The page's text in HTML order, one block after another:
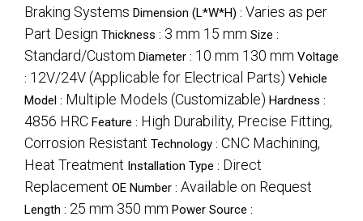
Braking Systems Dimension (L*W*H) : Varies as per
Part Design Thickness : 3 mm 15 mm Size :
Standard/Custom Diameter : 10 mm 130 mm Voltage
: 12V/24V (Applicable for Electrical Parts) Vehicle
Model : Multiple Models (Customizable) Hardness :
4856 HRC Feature : High Durability, Precise Fitting,
Corrosion Resistant Technology : CNC Machining,
Heat Treatment Installation Type : Direct
Replacement OE Number : Available on Request
Length : 25 mm 350 mm Power Source :